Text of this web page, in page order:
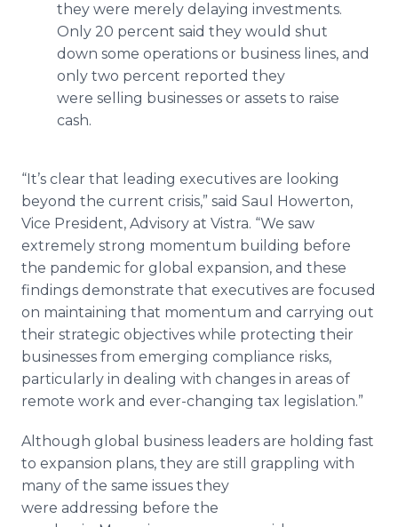
they were merely delaying investments.
Only 20 percent said they would shut
down some operations or business lines, and
only two percent reported they
were selling businesses or assets to raise
cash.
“It’s clear that leading executives are looking
beyond the current crisis,” said Saul Howerton,
Vice President, Advisory at Vistra. “We saw
extremely strong momentum building before
the pandemic for global expansion, and these
findings demonstrate that executives are focused
on maintaining that momentum and carrying out
their strategic objectives while protecting their
businesses from emerging compliance risks,
particularly in dealing with changes in areas of
remote work and ever-changing tax legislation.”
Although global business leaders are holding fast
to expansion plans, they are still grappling with
many of the same issues they
were addressing before the